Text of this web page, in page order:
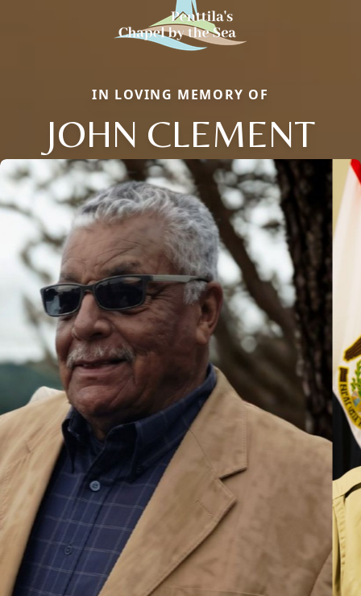
IN LOVING MEMORY OF
JOHN CLEMENT